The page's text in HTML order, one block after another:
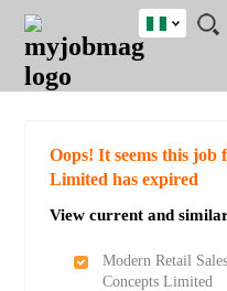
JOBS
JOBS
FIELD
JOBS
LOCATION
JOBS
EDUCATION
JOBS
INDUSTRY
REMOTE
JOBS
CAREER
ADVICE
RESOURCES
TRAINING
PROGRAMS
POST
JOB
/
LOGIN
SIGNUP
Nigeria
Oops! It seems this
Limited has expired
View current and
Modern Retail
Concepts Limited